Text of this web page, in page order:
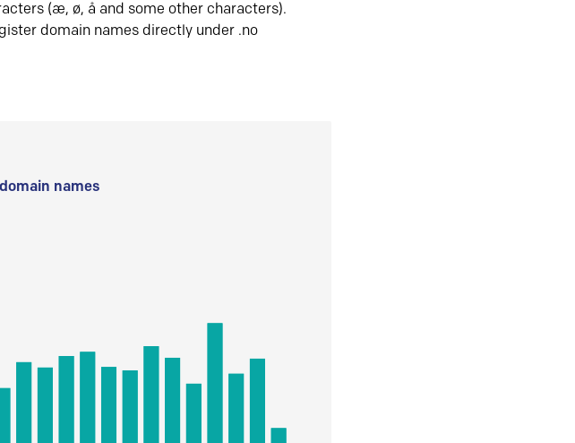
(æ, ø, å and some other characters).
domain names directly under .no
names